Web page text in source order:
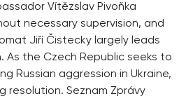
Vítězslav Pivoňka
necessary supervision, and
Jiří Čistecky largely leads
As the Czech Republic seeks to
Russian aggression in Ukraine,
resolution. Seznam Zprávy